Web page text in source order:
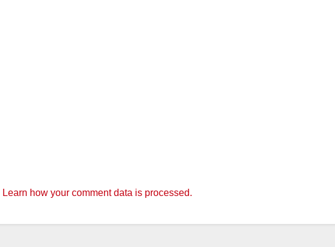
Learn how your comment data is processed.